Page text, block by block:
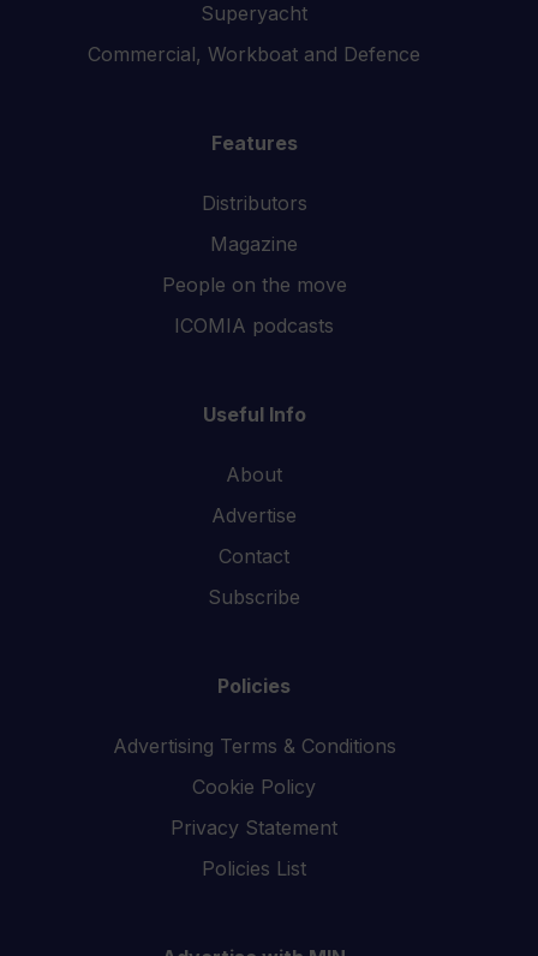
Superyacht
Commercial, Workboat and Defence
Features
Distributors
Magazine
People on the move
ICOMIA podcasts
Useful Info
About
Advertise
Contact
Subscribe
Policies
Advertising Terms & Conditions
Cookie Policy
Privacy Statement
Policies List